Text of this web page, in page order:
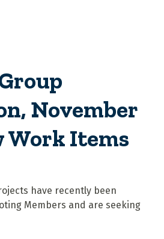
November
Work Items
have recently been
Members and are seeking